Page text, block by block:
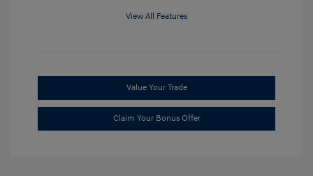
View All Features
Value Your Trade
Claim Your Bonus Offer